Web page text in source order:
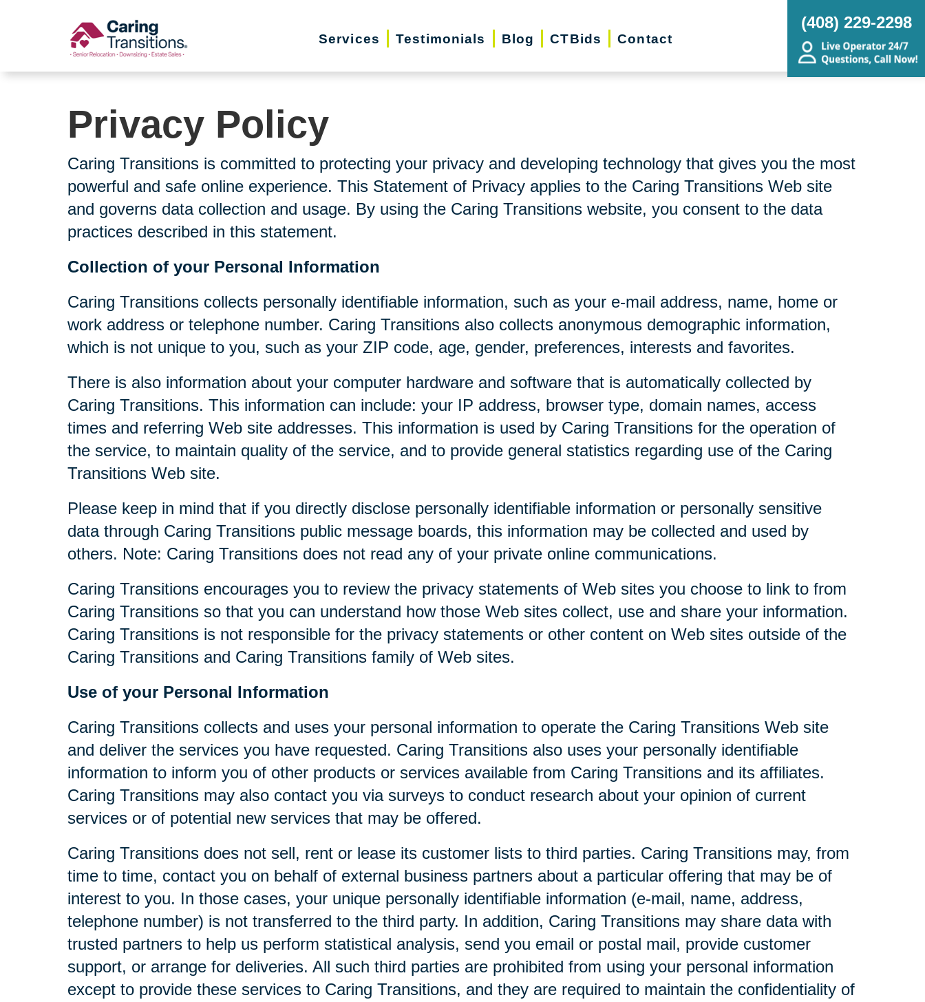
Services Testimonials Blog CTBids Contact
(408) 229-2298
Privacy Policy
Caring Transitions is committed to protecting your privacy and developing technology that gives you the most
powerful and safe online experience. This Statement of Privacy applies to the Caring Transitions Web site
and governs data collection and usage. By using the Caring Transitions website, you consent to the data
practices described in this statement.
Collection of your Personal Information
Caring Transitions collects personally identifiable information, such as your e-mail address, name, home or
work address or telephone number. Caring Transitions also collects anonymous demographic information,
which is not unique to you, such as your ZIP code, age, gender, preferences, interests and favorites.
There is also information about your computer hardware and software that is automatically collected by
Caring Transitions. This information can include: your IP address, browser type, domain names, access
times and referring Web site addresses. This information is used by Caring Transitions for the operation of
the service, to maintain quality of the service, and to provide general statistics regarding use of the Caring
Transitions Web site.
Please keep in mind that if you directly disclose personally identifiable information or personally sensitive
data through Caring Transitions public message boards, this information may be collected and used by
others. Note: Caring Transitions does not read any of your private online communications.
Caring Transitions encourages you to review the privacy statements of Web sites you choose to link to from
Caring Transitions so that you can understand how those Web sites collect, use and share your information.
Caring Transitions is not responsible for the privacy statements or other content on Web sites outside of the
Caring Transitions and Caring Transitions family of Web sites.
Use of your Personal Information
Caring Transitions collects and uses your personal information to operate the Caring Transitions Web site
and deliver the services you have requested. Caring Transitions also uses your personally identifiable
information to inform you of other products or services available from Caring Transitions and its affiliates.
Caring Transitions may also contact you via surveys to conduct research about your opinion of current
services or of potential new services that may be offered.
Caring Transitions does not sell, rent or lease its customer lists to third parties. Caring Transitions may, from
time to time, contact you on behalf of external business partners about a particular offering that may be of
interest to you. In those cases, your unique personally identifiable information (e-mail, name, address,
telephone number) is not transferred to the third party. In addition, Caring Transitions may share data with
trusted partners to help us perform statistical analysis, send you email or postal mail, provide customer
support, or arrange for deliveries. All such third parties are prohibited from using your personal information
except to provide these services to Caring Transitions, and they are required to maintain the confidentiality of